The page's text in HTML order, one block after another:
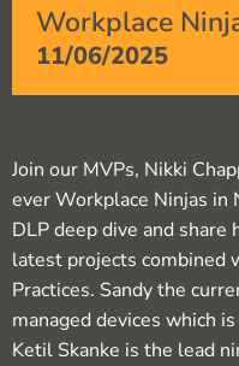
Workplace
11/06/2025
Join our MVPs, Nikki
ever Workplace Ninjas in
DLP deep dive and
latest projects combined
Practices. Sandy the
managed devices which
Ketil Skanke is the lead